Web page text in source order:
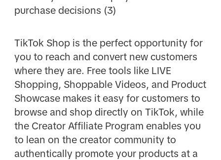
purchase decisions (3)
TikTok Shop is the perfect opportunity for
you to reach and convert new customers
where they are. Free tools like LIVE
Shopping, Shoppable Videos, and Product
Showcase makes it easy for customers to
browse and shop directly on TikTok, while
the Creator Affiliate Program enables you
to lean on the creator community to
authentically promote your products at a